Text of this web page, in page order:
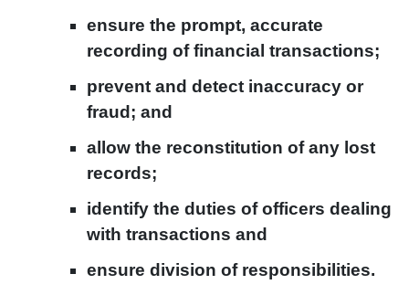
ensure the prompt, accurate
recording of financial transactions;
prevent and detect inaccuracy or
fraud; and
allow the reconstitution of any lost
records;
identify the duties of officers dealing
with transactions and
ensure division of responsibilities.